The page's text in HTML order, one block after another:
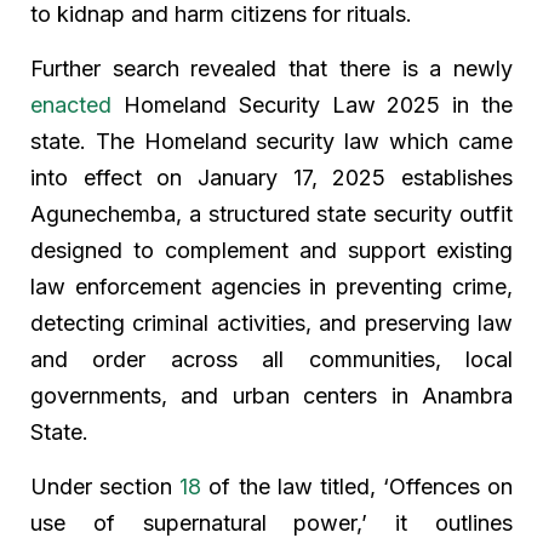
to kidnap and harm citizens for rituals.
Further search revealed that there is a newly
enacted Homeland Security Law 2025 in the
state. The Homeland security law which came
into effect on January 17, 2025 establishes
Agunechemba, a structured state security outfit
designed to complement and support existing
law enforcement agencies in preventing crime,
detecting criminal activities, and preserving law
and order across all communities, local
governments, and urban centers in Anambra
State.
Under section 18 of the law titled, ‘Offences on
use of supernatural power,’ it outlines